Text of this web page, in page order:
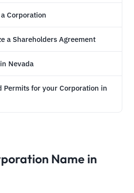
Corporation
a Shareholders Agreement
Nevada
Permits for your Corporation in
Name in